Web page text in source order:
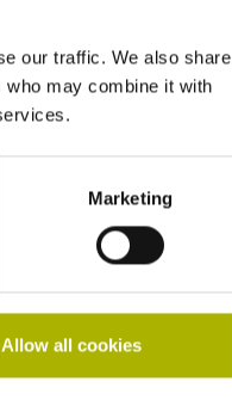
our traffic. We also share
may combine it with
Marketing
Allow all cookies